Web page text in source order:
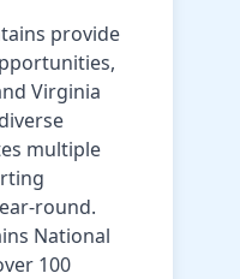
provide
Virginia
multiple
round.
National
100